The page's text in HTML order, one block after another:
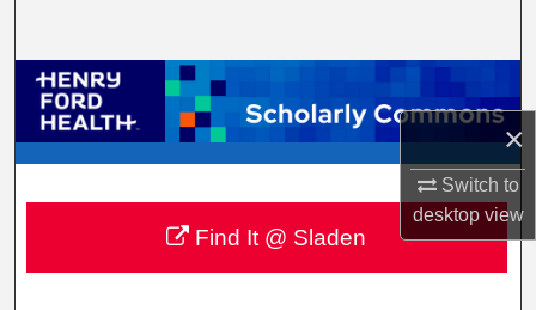
×
Switch to
desktopview
Browse Collections
My Account
About
Digital Commons Network™
Find It @ Sladen